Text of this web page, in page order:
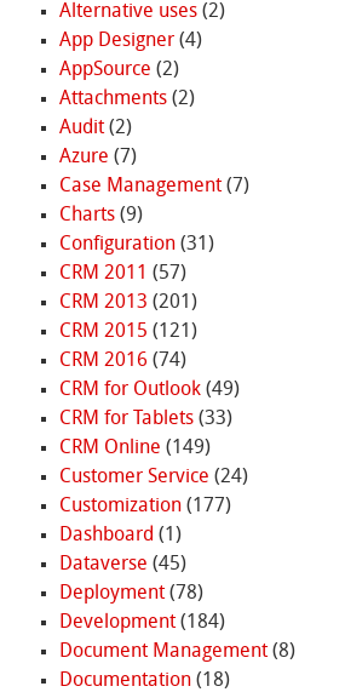
Alternative uses(2)
App Designer(4)
AppSource (2)
Attachments(2)
Audit(2)
Azure (7)
Case Management(7)
Charts(9)
Configuration(31)
CRM 2011 (57)
CRM 2013 (201)
CRM 2015 (121)
CRM 2016 (74)
CRM for Outlook(49)
CRM for Tablets(33)
CRM Online (149)
Customer Service (24)
Customization(177)
Dashboard (1)
Dataverse (45)
Deployment(78)
Development(184)
Document Management(8)
Documentation(18)